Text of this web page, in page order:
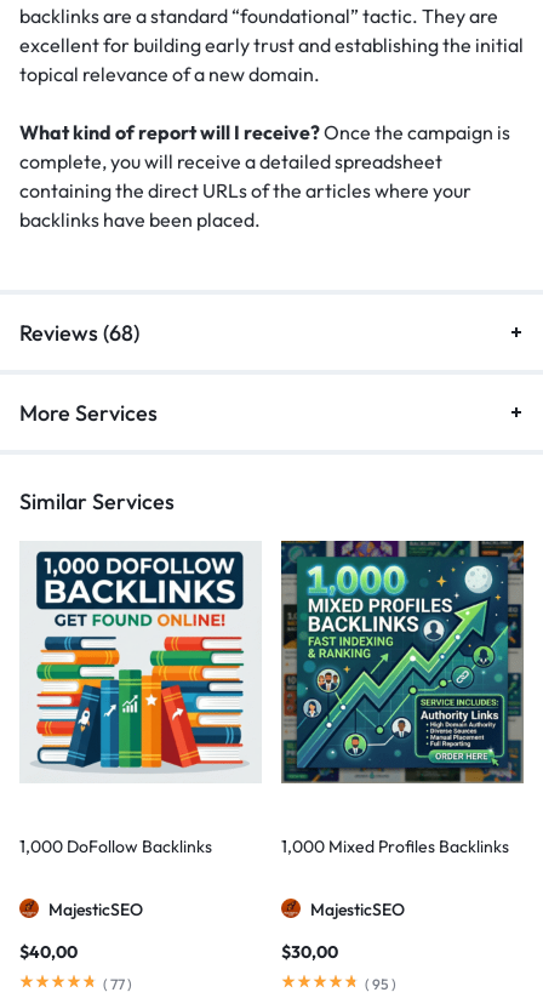
backlinks are a standard “foundational” tactic. They are
excellent for building early trust and establishing the initial
topical relevance of a new domain.
What kind of report will I receive?Once the campaign is
complete, you will receive a detailed spreadsheet
containing the direct URLs of the articles where your
backlinks have been placed.
Reviews (68)
More Services
Similar Services
1,000 DoFollow Backlinks
MajesticSEO
$40,00
( 77)
1,000 Mixed Profiles Backlinks
MajesticSEO
$30,00
( 95 )